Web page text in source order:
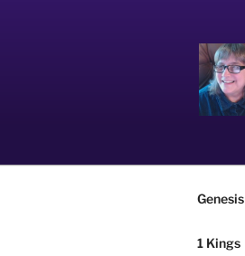
Genesis
1 Kings